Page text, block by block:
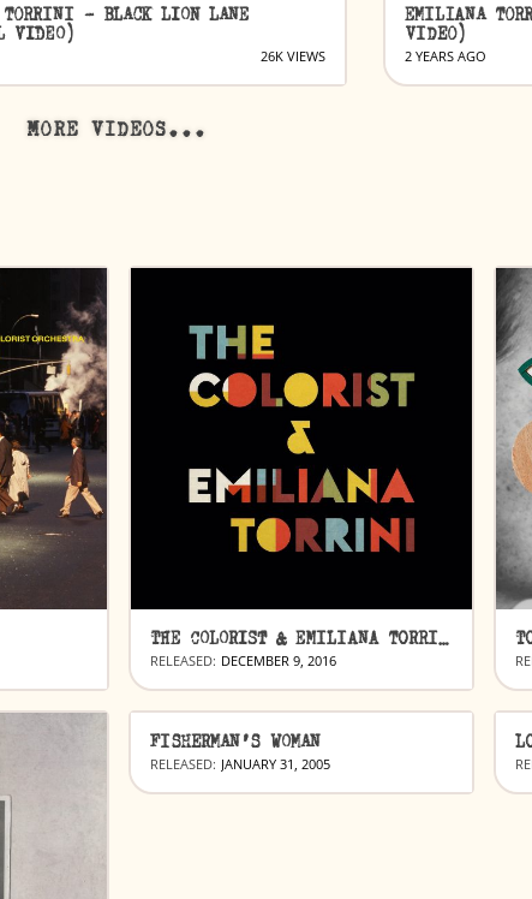
- BLACK LION LANE
VIDEO)
26K VIEWS
EMILIANA
VIDEO)
2 YEARS AGO
MORE VIDEOS...
THE COLORIST & EMILIANA TORRINI
RELEASED: DECEMBER 9, 2016
FISHERMAN’S WOMAN
RELEASED: JANUARY 31, 2005